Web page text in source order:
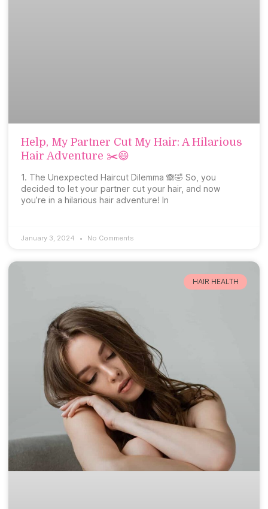
Help, My Partner Cut My Hair: A Hilarious
Hair Adventure ✂️😄
1. The Unexpected Haircut Dilemma 🙈🤣 So, you
decided to let your partner cut your hair, and now
you’re in a hilarious hair adventure! In
January 3, 2024 No Comments
HAIR HEALTH